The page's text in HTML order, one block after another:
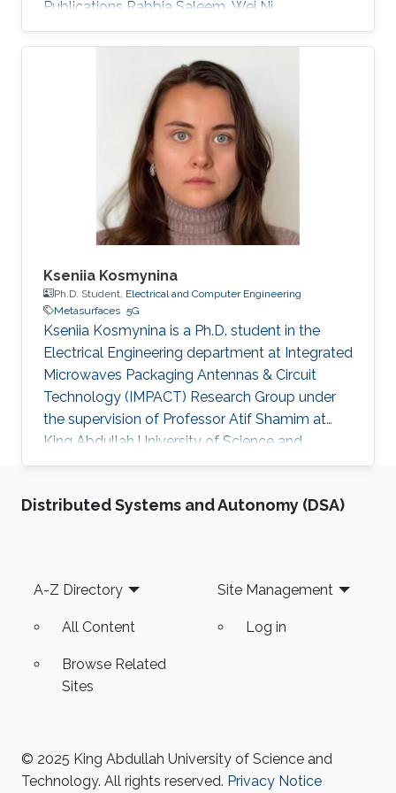
Publications Rabbia Saleem, Wei Ni,
Muhammad Ikram, and Abbas Jamalipour
“Deep Reinforcement Learning-Driven Secrecy
Design for Intelligent Reflecting Surface-Based
6G-IoT Networks,” IEEE Internet of Things
Journal, Nov. 2022. Muhammad Ikram, Nghia
Nguyen-Trong, and Amin Abbosh, “Sub-6 GHz
and mm-wave Band Shared-Aperture 5G
Antenna System” IEEE Access, Nov. 2020.
Muhammad Ikram, Nghia Nguyen-Trong, and
Amin Abbosh
Kseniia Kosmynina
Ph.D. Student, Electrical and Computer Engineering
Metasurfaces 5G
Kseniia Kosmynina is a Ph.D. student in the
Electrical Engineering department at Integrated
Microwaves Packaging Antennas & Circuit
Technology (IMPACT) Research Group under
the supervision of Professor Atif Shamim at
King Abdullah University of Science and
Technology (KAUST). Research interests
for 5G and space-based communication
prospects (K. Kosmynina, A. Ivanov, A.
Kosmynin, A. Chesnitskiy, A. Mikheenko, A
Distributed Systems and Autonomy (DSA)
Footer
A-Z Directory
All Content
Browse Related
Sites
Site Management
Log in
© 2025 King Abdullah University of Science and
Technology. All rights reserved. Privacy Notice